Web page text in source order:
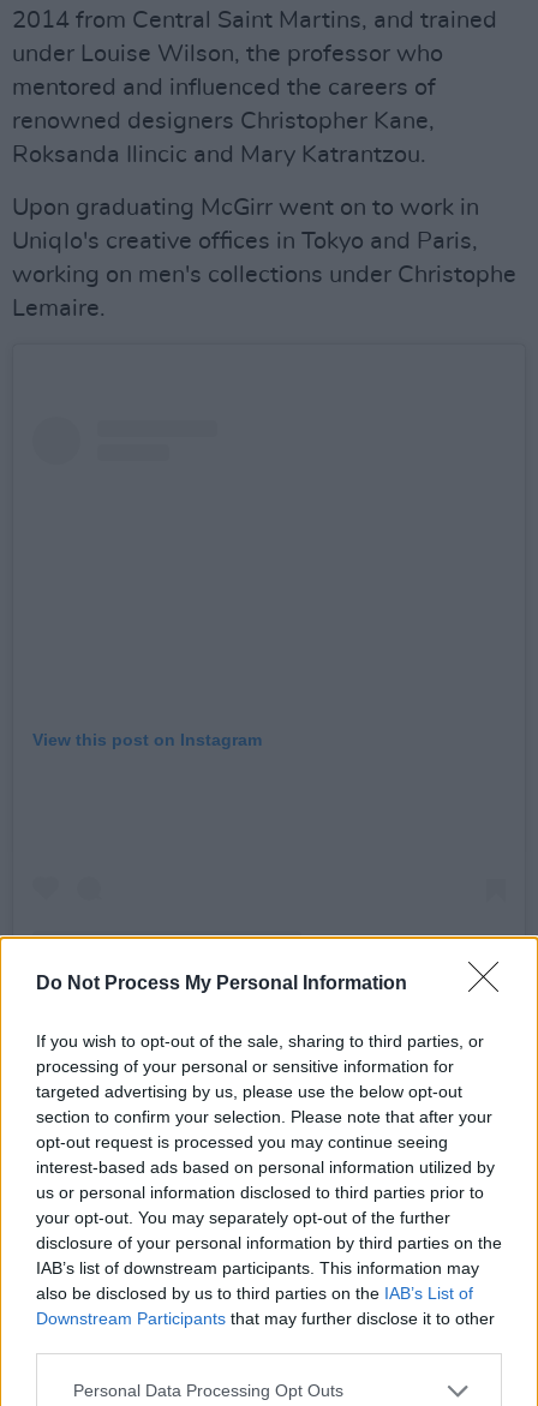
Do Not Process My Personal Information
If you wish to opt-out of the sale, sharing to third parties, or
processing of your personal or sensitive information for
targeted advertising by us, please use the below opt-out
section to confirm your selection. Please note that after your
opt-out request is processed you may continue seeing
interest-based ads based on personal information utilized by
us or personal information disclosed to third parties prior to
your opt-out. You may separately opt-out of the further
disclosure of your personal information by third parties on the
IAB’s list of downstream participants. This information may
also be disclosed by us to third parties on the IAB’s List of
Downstream Participants that may further disclose it to other
Personal Data Processing Opt Outs
2014 from Central Saint Martins, and trained
under Louise Wilson, the professor who
mentored and influenced the careers of
renowned designers Christopher Kane,
Roksanda Ilincic and Mary Katrantzou.
Upon graduating McGirr went on to work in
Uniqlo's creative offices in Tokyo and Paris,
working on men's collections under Christophe
Lemaire.
View this post on Instagram
A post shared by KERING (@kering_official)
Advertisement
He has also assisted at Burberry and Vogue
Hommes Japan, going on to become Women’s
designer for Fires Van Noted in Belgium.
It is yet to be announced when McGirr will
present his first collection for Alexander
McQueen.